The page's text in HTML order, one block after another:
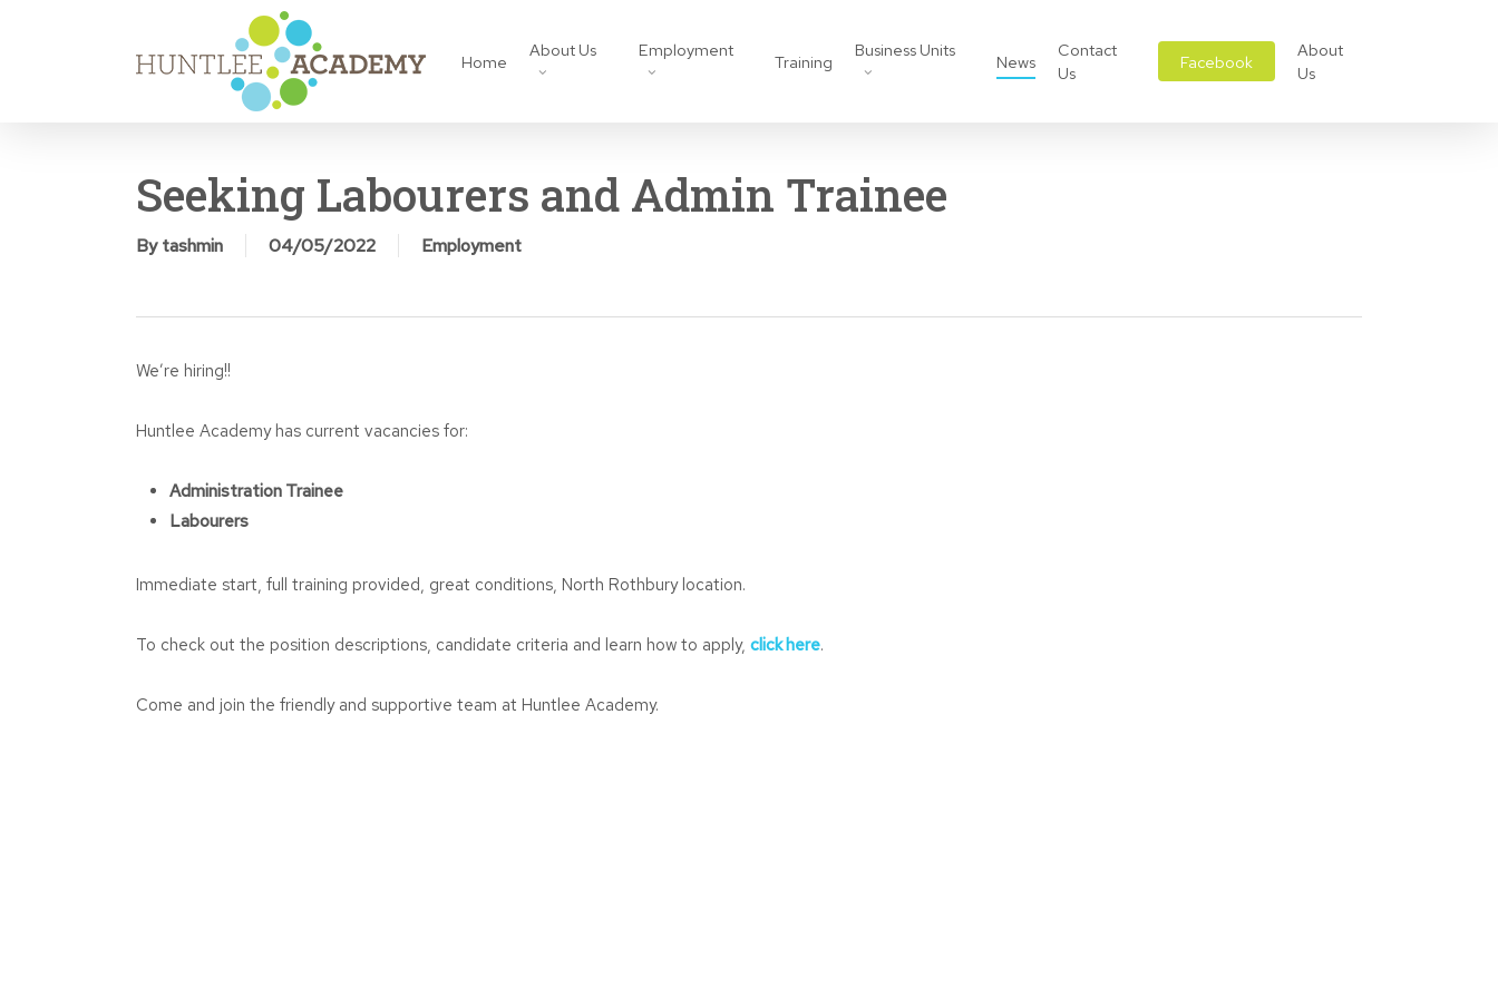
Home
About Us Employment
Training
Business Units
News
Contact
Us
Facebook
About
Us
Seeking Labourers and Admin Trainee
By tashmin 04/05/2022 Employment
We’re hiring!!
Huntlee Academy has current vacancies for:
Administration Trainee
Labourers
Immediate start, full training provided, great conditions, North Rothbury location.
To check out the position descriptions, candidate criteria and learn how to apply, click here.
Come and join the friendly and supportive team at Huntlee Academy.